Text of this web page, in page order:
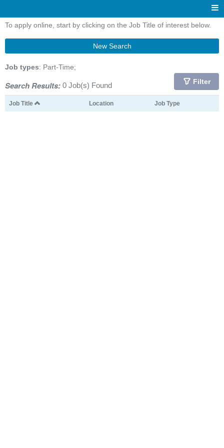
To apply online, start by clicking on the Job Title of interest below.
New Search
Job types: Part-Time;
Search Results: 0 Job(s) Found Filter
Job Title Location Job Type